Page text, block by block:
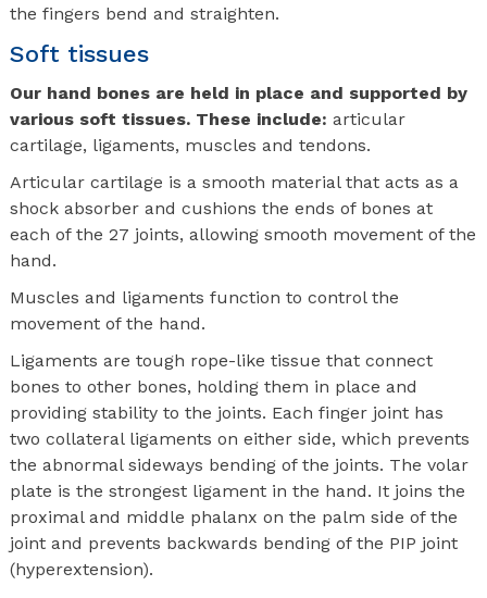
the fingers bend and straighten.
Soft tissues
Our hand bones are held in place and supported by
various soft tissues. These include: articular
cartilage, ligaments, muscles and tendons.
Articular cartilage is a smooth material that acts as a
shock absorber and cushions the ends of bones at
each of the 27 joints, allowing smooth movement of the
hand.
Muscles and ligaments function to control the
movement of the hand.
Ligaments are tough rope-like tissue that connect
bones to other bones, holding them in place and
providing stability to the joints. Each finger joint has
two collateral ligaments on either side, which prevents
the abnormal sideways bending of the joints. The volar
plate is the strongest ligament in the hand. It joins the
proximal and middle phalanx on the palm side of the
joint and prevents backwards bending of the PIP joint
(hyperextension).